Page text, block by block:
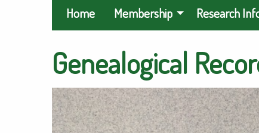
Home Membership Research
Genealogical